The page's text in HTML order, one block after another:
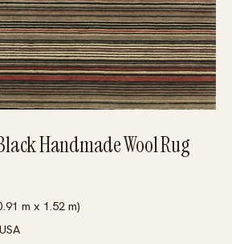
Handmade Wool Rug
m x 1.52 m)